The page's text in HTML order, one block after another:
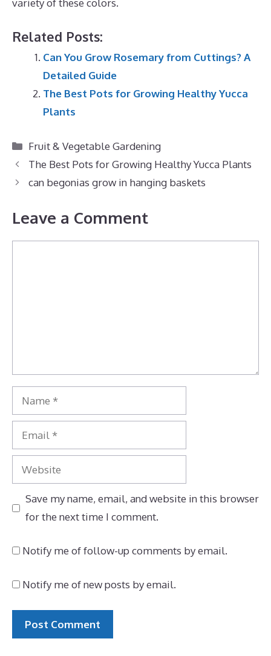
variety of these colors.
Related Posts:
Can You Grow Rosemary from Cuttings? A
Detailed Guide
The Best Pots for Growing Healthy Yucca
Plants
Categories
Fruit & Vegetable Gardening
The Best Pots for Growing Healthy Yucca Plants
can begonias grow in hanging baskets
Leave a Comment
Name
Email
Website
Save my name, email, and website in this browser
for the next time I comment.
Notify me of follow-up comments by email.
Notify me of new posts by email.